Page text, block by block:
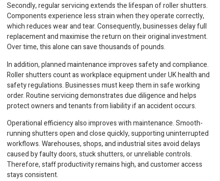
Secondly, regular servicing extends the lifespan of roller shutters.
Components experience less strain when they operate correctly,
which reduces wear and tear. Consequently, businesses delay full
replacement and maximise the return on their original investment.
Over time, this alone can save thousands of pounds.
In addition, planned maintenance improves safety and compliance.
Roller shutters count as workplace equipment under UK health and
safety regulations. Businesses must keep them in safe working
order. Routine servicing demonstrates due diligence and helps
protect owners and tenants from liability if an accident occurs.
Operational efficiency also improves with maintenance. Smooth-
running shutters open and close quickly, supporting uninterrupted
workflows. Warehouses, shops, and industrial sites avoid delays
caused by faulty doors, stuck shutters, or unreliable controls.
Therefore, staff productivity remains high, and customer access
stays consistent.